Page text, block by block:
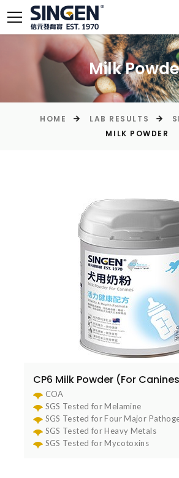
Milk
HOME LAB RESULTS
MILK POWDER
CP6 Milk Powder (For
COA
SGS Tested for Melamine
SGS Tested for Four Major
SGS Tested for Heavy Metals
SGS Tested for Mycotoxins